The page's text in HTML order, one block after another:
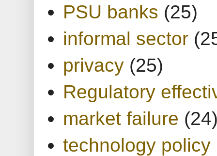
PSU banks (25)
informal sector
privacy (25)
Regulatory
market failure
technology policy